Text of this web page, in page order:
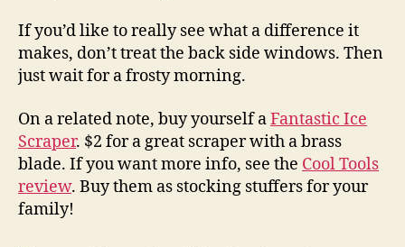
If you’d like to really see what a difference it
makes, don’t treat the back side windows. Then
just wait for a frosty morning.
On a related note, buy yourself aFantastic Ice
Scraper. $2 for a great scraper with a brass
blade. If you want more info, see the Cool Tools
review. Buy them as stocking stuffers for your
family!